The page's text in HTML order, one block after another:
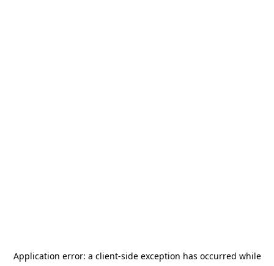
Application error: a client-side exception has occurred while